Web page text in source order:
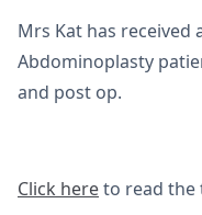
Mrs Kat has received
Abdominoplasty
and post op.
Click hereto read the